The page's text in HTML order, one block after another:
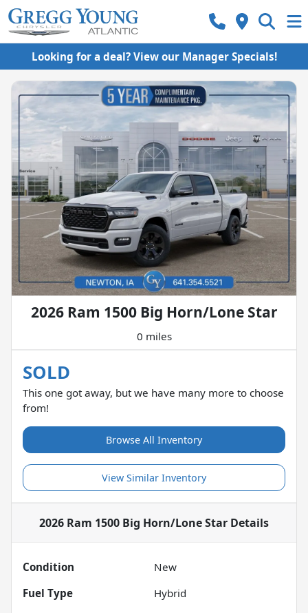
Looking for a deal? View our Manager Specials!
2026 Ram 1500 Big Horn/Lone Star
0 miles
SOLD
This one got away, but we have many more to choose
from!
Browse All Inventory
View Similar Inventory
2026 Ram 1500 Big Horn/Lone Star Details
Condition
New
Fuel Type
Hybrid